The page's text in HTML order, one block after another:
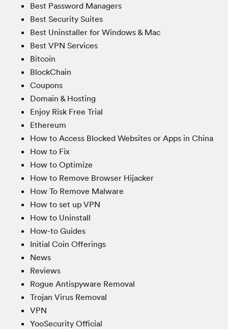
Best Password Managers
Best Security Suites
Best Uninstaller for Windows & Mac
Best VPN Services
Bitcoin
BlockChain
Coupons
Domain & Hosting
Enjoy Risk Free Trial
Ethereum
How to Access Blocked Websites or Apps in China
How to Fix
How to Optimize
How to Remove Browser Hijacker
How To Remove Malware
How to set up VPN
How to Uninstall
How-to Guides
Initial Coin Offerings
News
Reviews
Rogue Antispyware Removal
Trojan Virus Removal
VPN
YooSecurity Official